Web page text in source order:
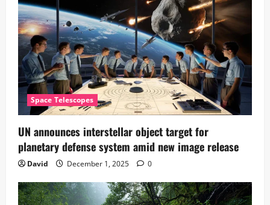
Space Telescopes
UN announces interstellar object target for
planetary defense system amid new image release
David December 1, 2025 0